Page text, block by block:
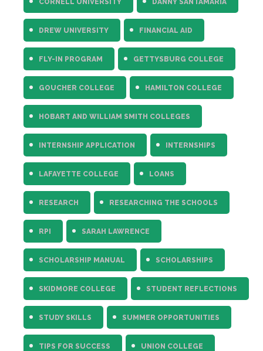
DREW UNIVERSITY FINANCIAL AID
FLY-IN PROGRAM GETTYSBURG COLLEGE
GOUCHER COLLEGE HAMILTON COLLEGE
HOBART AND WILLIAM SMITH COLLEGES
INTERNSHIP APPLICATION INTERNSHIPS
LAFAYETTE COLLEGE LOANS
RESEARCH RESEARCHING THE SCHOOLS
RPI SARAH LAWRENCE
SCHOLARSHIP MANUAL SCHOLARSHIPS
SKIDMORE COLLEGE STUDENT REFLECTIONS
STUDY SKILLS SUMMER OPPORTUNITIES
TIPS FOR SUCCESS UNION COLLEGE